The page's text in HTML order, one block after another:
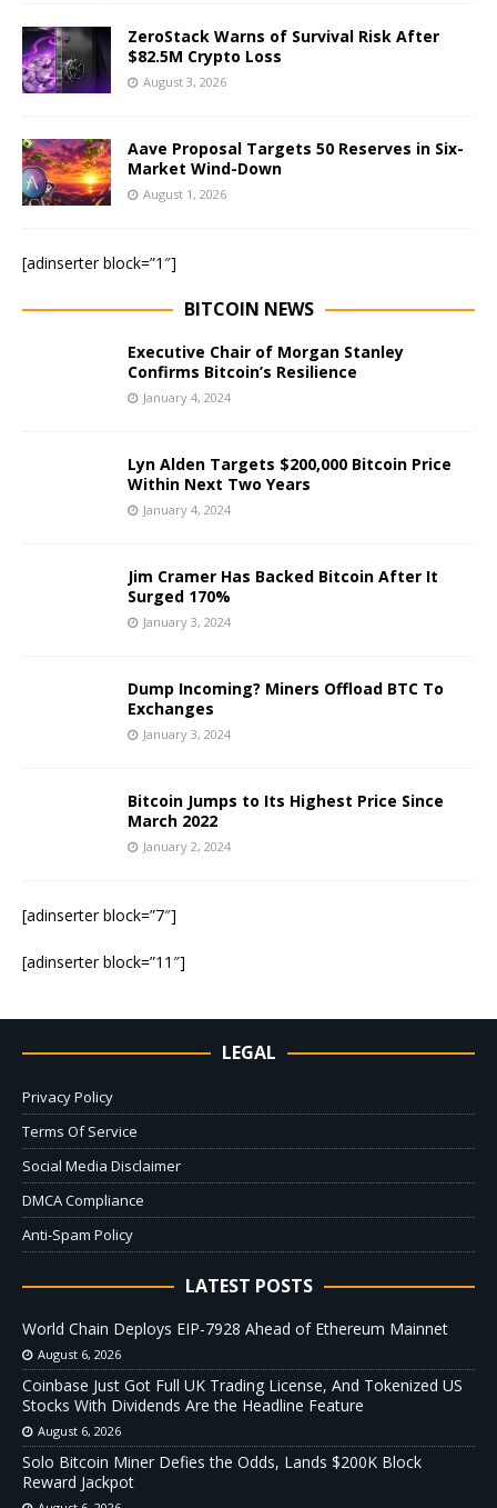
ZeroStack Warns of Survival Risk After
$82.5M Crypto Loss
August 3, 2026
Aave Proposal Targets 50 Reserves in Six-
Market Wind-Down
August 1, 2026
[adinserter block=”1″]
BITCOIN NEWS
Executive Chair of Morgan Stanley
Confirms Bitcoin’s Resilience
January 4, 2024
Lyn Alden Targets $200,000 Bitcoin Price
Within Next Two Years
January 4, 2024
Jim Cramer Has Backed Bitcoin After It
Surged 170%
January 3, 2024
Dump Incoming? Miners Offload BTC To
Exchanges
January 3, 2024
Bitcoin Jumps to Its Highest Price Since
March 2022
January 2, 2024
[adinserter block=”7″]
[adinserter block=”11″]
LEGAL
Privacy Policy
Terms Of Service
Social Media Disclaimer
DMCA Compliance
Anti-Spam Policy
LATEST POSTS
World Chain Deploys EIP-7928 Ahead of Ethereum Mainnet
August 6, 2026
Coinbase Just Got Full UK Trading License, And Tokenized US
Stocks With Dividends Are the Headline Feature
August 6, 2026
Solo Bitcoin Miner Defies the Odds, Lands $200K Block
Reward Jackpot